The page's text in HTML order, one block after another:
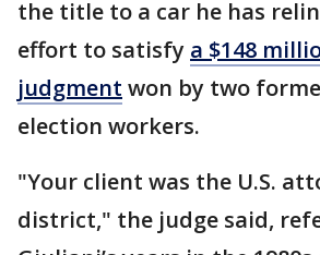
the title to a car he has
effort to satisfy a $148
judgment won by two
election workers.
"Your client was the U.S.
district," the judge said,